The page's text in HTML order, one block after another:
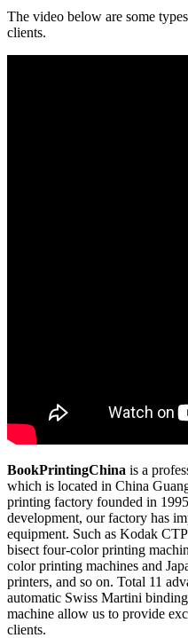
The video below are some
clients.
BookPrintingChina is a
which is located in China
printing factory founded in
development, our factory has
equipment. Such as Kodak
bisect four-color printing
color printing machines and
printers, and so on. Total 11
automatic Swiss Martini
machine allow us to provide
clients.